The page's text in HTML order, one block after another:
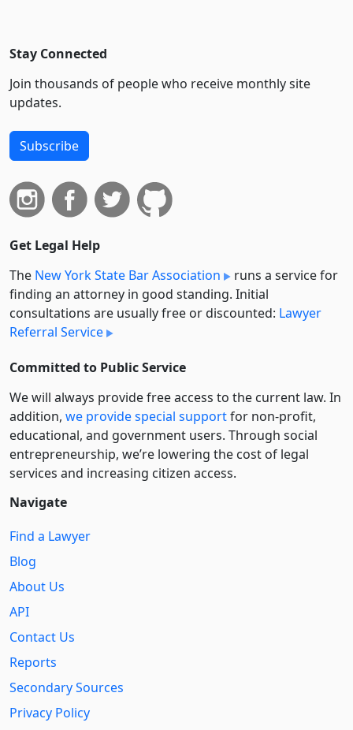
Stay Connected
Join thousands of people who receive monthly site
updates.
Subscribe
Get Legal Help
The New York State Bar Association
runs a service for
finding an attorney in good standing. Initial
consultations are usually free or discounted: Lawyer
Referral Service
Committed to Public Service
We will always provide free access to the current law. In
addition, we provide special supportfor non-profit,
educational, and government users. Through social
entre­pre­neurship, we’re lowering the cost of legal
services and increasing citizen access.
Navigate
Find a Lawyer
Blog
About Us
API
Contact Us
Reports
Secondary Sources
Privacy Policy